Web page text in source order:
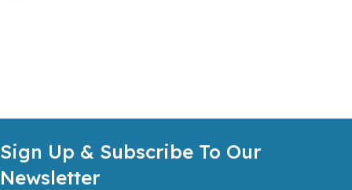
Sign Up & Subscribe To Our
Newsletter